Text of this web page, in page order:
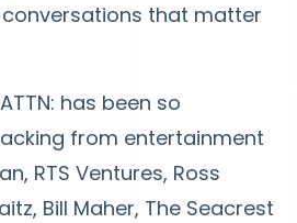
that matter
has been so
from entertainment
RTS Ventures, Ross
Bill Maher, The Seacrest